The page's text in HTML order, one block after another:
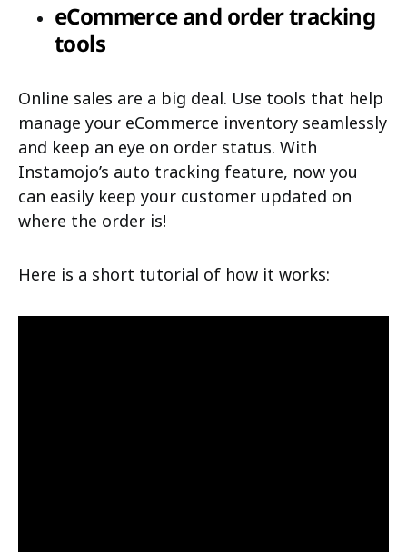
eCommerce and order tracking
tools
Online sales are a big deal. Use tools that help
manage your eCommerce inventory seamlessly
and keep an eye on order status. With
Instamojo’s auto tracking feature, now you
can easily keep your customer updated on
where the order is!
Here is a short tutorial of how it works: